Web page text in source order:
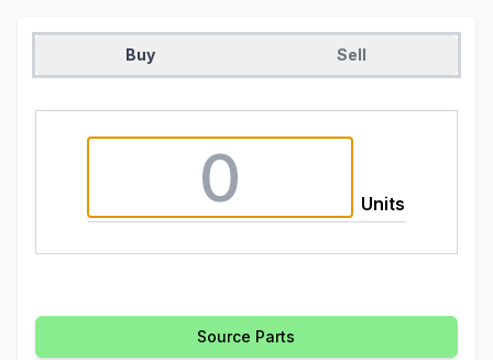
Buy Sell
Units
Source Parts